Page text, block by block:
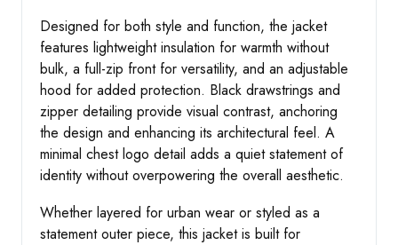
Designed for both style and function, the jacket
features lightweight insulation for warmth without
bulk, a full-zip front for versatility, and an adjustable
hood for added protection. Black drawstrings and
zipper detailing provide visual contrast, anchoring
the design and enhancing its architectural feel. A
minimal chest logo detail adds a quiet statement of
identity without overpowering the overall aesthetic.
Whether layered for urban wear or styled as a
statement outer piece, this jacket is built for